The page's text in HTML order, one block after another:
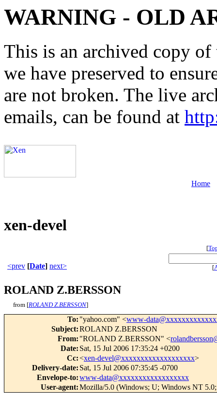
WARNING - OLD
This is an archived copy
we have preserved to
are not broken. The live
emails, can be found at
Home
xen-devel
[
<prev [Date] next> [
ROLAND Z.BERSSON
from [ROLAND Z.BERSSON]
To: "yahoo.com" <www-
Subject:ROLAND Z.BERSSON
From: "ROLAND Z.BERSSON" <
Date: Sat, 15 Jul 2006 17:35:24 +0200
Cc:<xen-devel@xxxxxxxxxxxxxxxxxxx>
Delivery-date: Sat, 15 Jul 2006 07:35:45 -0700
Envelope-to:www-data@xxxxxxxxxxxxxxxxxx
User-agent:Mozilla/5.0 (Windows; U; Windows NT